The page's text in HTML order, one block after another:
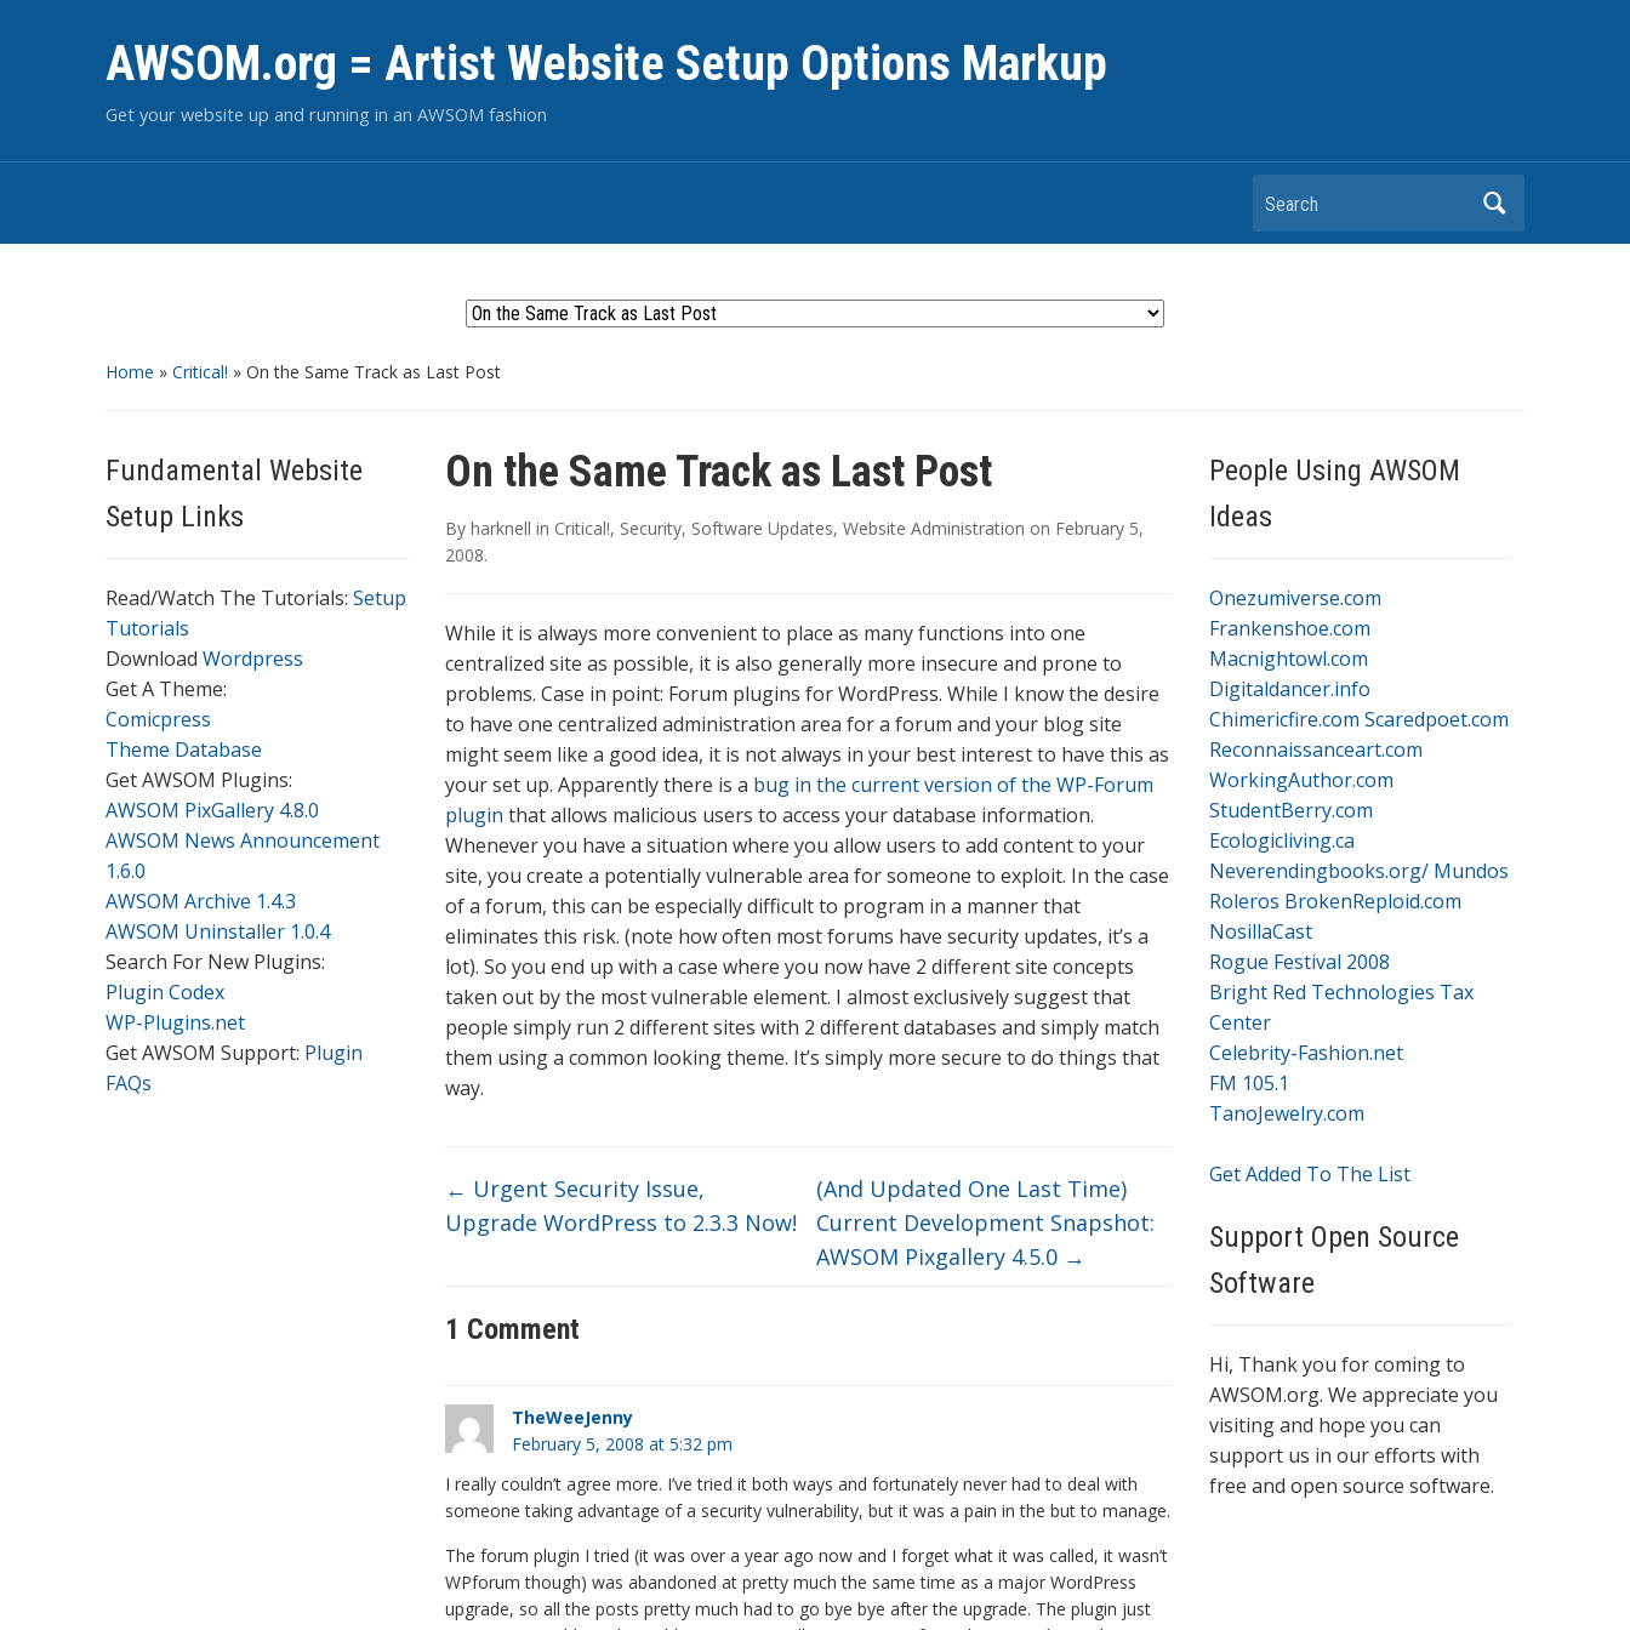
AWSOM.org = Artist Website Setup Options Markup
Get your website up and running in an AWSOM fashion
Search
Home » Critical! » On the Same Track as Last Post
Fundamental Website
Setup Links
Read/Watch The Tutorials: Setup
Tutorials
Download Wordpress
Get A Theme:
Comicpress
Theme Database
Get AWSOM Plugins:
AWSOM PixGallery 4.8.0
AWSOM News Announcement
1.6.0
AWSOM Archive 1.4.3
AWSOM Uninstaller 1.0.4
Search For New Plugins:
Plugin Codex
WP-Plugins.net
Get AWSOM Support: Plugin
FAQs
On the Same Track as Last Post
By harknell in Critical!, Security, Software Updates, Website Administration on February 5,
2008.
While it is always more convenient to place as many functions into one
centralized site as possible, it is also generally more insecure and prone to
problems. Case in point: Forum plugins for WordPress. While I know the desire
to have one centralized administration area for a forum and your blog site
might seem like a good idea, it is not always in your best interest to have this as
your set up. Apparently there is a bug in the current version of the WP-Forum
plugin that allows malicious users to access your database information.
Whenever you have a situation where you allow users to add content to your
site, you create a potentially vulnerable area for someone to exploit. In the case
of a forum, this can be especially difficult to program in a manner that
eliminates this risk. (note how often most forums have security updates, it’s a
lot). So you end up with a case where you now have 2 different site concepts
taken out by the most vulnerable element. I almost exclusively suggest that
people simply run 2 different sites with 2 different databases and simply match
them using a common looking theme. It’s simply more secure to do things that
way.
← Urgent Security Issue,
Upgrade WordPress to 2.3.3 Now!
(And Updated One Last Time)
Current Development Snapshot:
AWSOM Pixgallery 4.5.0 →
1 Comment
TheWeeJenny
February 5, 2008 at 5:32 pm
I really couldn’t agree more. I’ve tried it both ways and fortunately never had to deal with
someone taking advantage of a security vulnerability, but it was a pain in the but to manage.
The forum plugin I tried (it was over a year ago now and I forget what it was called, it wasn’t
WPforum though) was abandoned at pretty much the same time as a major WordPress
upgrade, so all the posts pretty much had to go bye bye after the upgrade. The plugin just
People Using AWSOM
Ideas
Onezumiverse.com
Frankenshoe.com
Macnightowl.com
Digitaldancer.info
Chimericfire.com Scaredpoet.com
Reconnaissanceart.com
WorkingAuthor.com
StudentBerry.com
Ecologicliving.ca
Neverendingbooks.org/ Mundos
Roleros BrokenReploid.com
NosillaCast
Rogue Festival 2008
Bright Red Technologies Tax
Center
Celebrity-Fashion.net
FM 105.1
TanoJewelry.com
Get Added To The List
Support Open Source
Software
Hi, Thank you for coming to
AWSOM.org. We appreciate you
visiting and hope you can
support us in our efforts with
free and open source software.